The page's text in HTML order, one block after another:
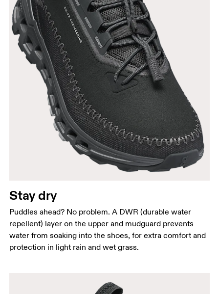
Stay dry
Puddles ahead? No problem. A DWR (durable water
repellent) layer on the upper and mudguard prevents
water from soaking into the shoes, for extra comfort and
protection in light rain and wet grass.